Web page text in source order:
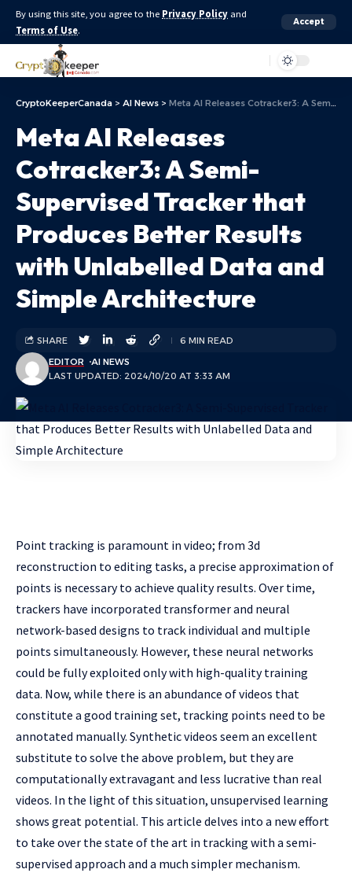
By using this site, you agree to the Privacy Policy and
Terms of Use.
Accept
CryptoKeeperCanada > AI News > Meta AI Releases Cotracker3: A Semi-Supervised Tracker that Produces Better Results with Unlabelled Data and Simple Architecture
Meta AI Releases
Cotracker3: A Semi-
Supervised Tracker that
Produces Better Results
with Unlabelled Data and
Simple Architecture
LAST UPDATED: 2024/10/20 AT 3:33 AM
EDITOR AI NEWS
SHARE 6 MIN READ
Point tracking is paramount in video; from 3d
reconstruction to editing tasks, a precise approximation of
points is necessary to achieve quality results. Over time,
trackers have incorporated transformer and neural
network-based designs to track individual and multiple
points simultaneously. However, these neural networks
could be fully exploited only with high-quality training
data. Now, while there is an abundance of videos that
constitute a good training set, tracking points need to be
annotated manually. Synthetic videos seem an excellent
substitute to solve the above problem, but they are
computationally extravagant and less lucrative than real
videos. In the light of this situation, unsupervised learning
shows great potential. This article delves into a new effort
to take over the state of the art in tracking with a semi-
supervised approach and a much simpler mechanism.